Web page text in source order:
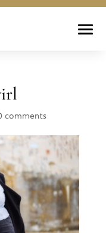
comments